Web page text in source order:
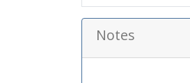
Notes